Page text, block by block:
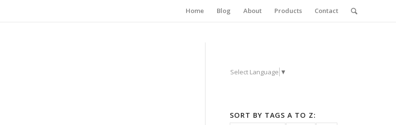
Home Blog About Products Contact
Select Language ▼
SORT BY TAGS A TO Z: